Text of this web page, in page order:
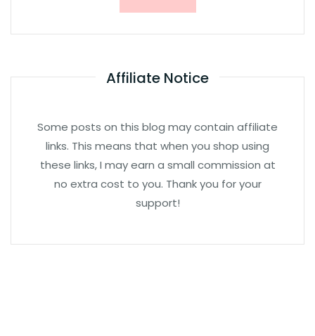
Affiliate Notice
Some posts on this blog may contain affiliate
links. This means that when you shop using
these links, I may earn a small commission at
no extra cost to you. Thank you for your
support!